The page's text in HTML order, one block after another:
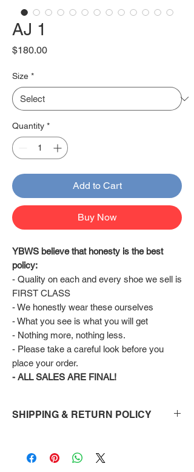
AJ 1
$180.00Price
Size *
Quantity *
Add to Cart
Buy Now
YBWS believe that honesty is the best
policy:
FIRST CLASS
- We honestly wear these ourselves
- What you see is what you will get
- Nothing more, nothing less.
- Please take a careful look before you
place your order.
- ALL SALES ARE FINAL!
SHIPPING & RETURN POLICY
doorstep Via FedEx.